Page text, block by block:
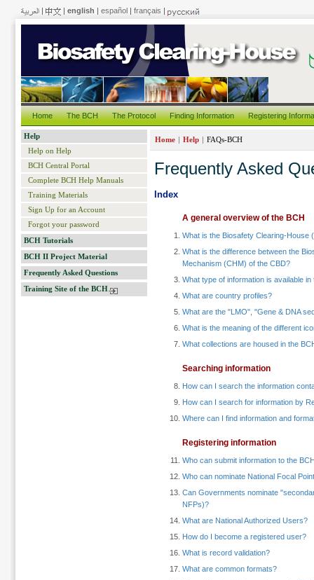
| | english | español | français |
Home The BCH The Protocol Finding Information Registering
Help
Help on Help
BCH Central Portal
Complete BCH Help Manuals
Training Materials
Sign Up for an Account
Forgot your password
BCH Tutorials
BCH II Project Material
Frequently Asked Questions
Training Site of the BCH
Home | Help | FAQs-BCH
Frequently Asked
Index
A general overview of the BCH
What is the Biosafety Clearing-House
What is the difference between the
Mechanism (CHM) of the CBD?
What type of information is available in
What are country profiles?
What are the "LMO", "Gene & DNA
What is the meaning of the different
What collections are housed in the
Searching information
How can I search the information
How can I search for information by
Where can I find information and
Registering information
Who can submit information to the
Who can nominate National Focal
Can Governments nominate
NFPs)?
What are National Authorized Users?
How do I become a registered user?
What is record validation?
What are common formats?